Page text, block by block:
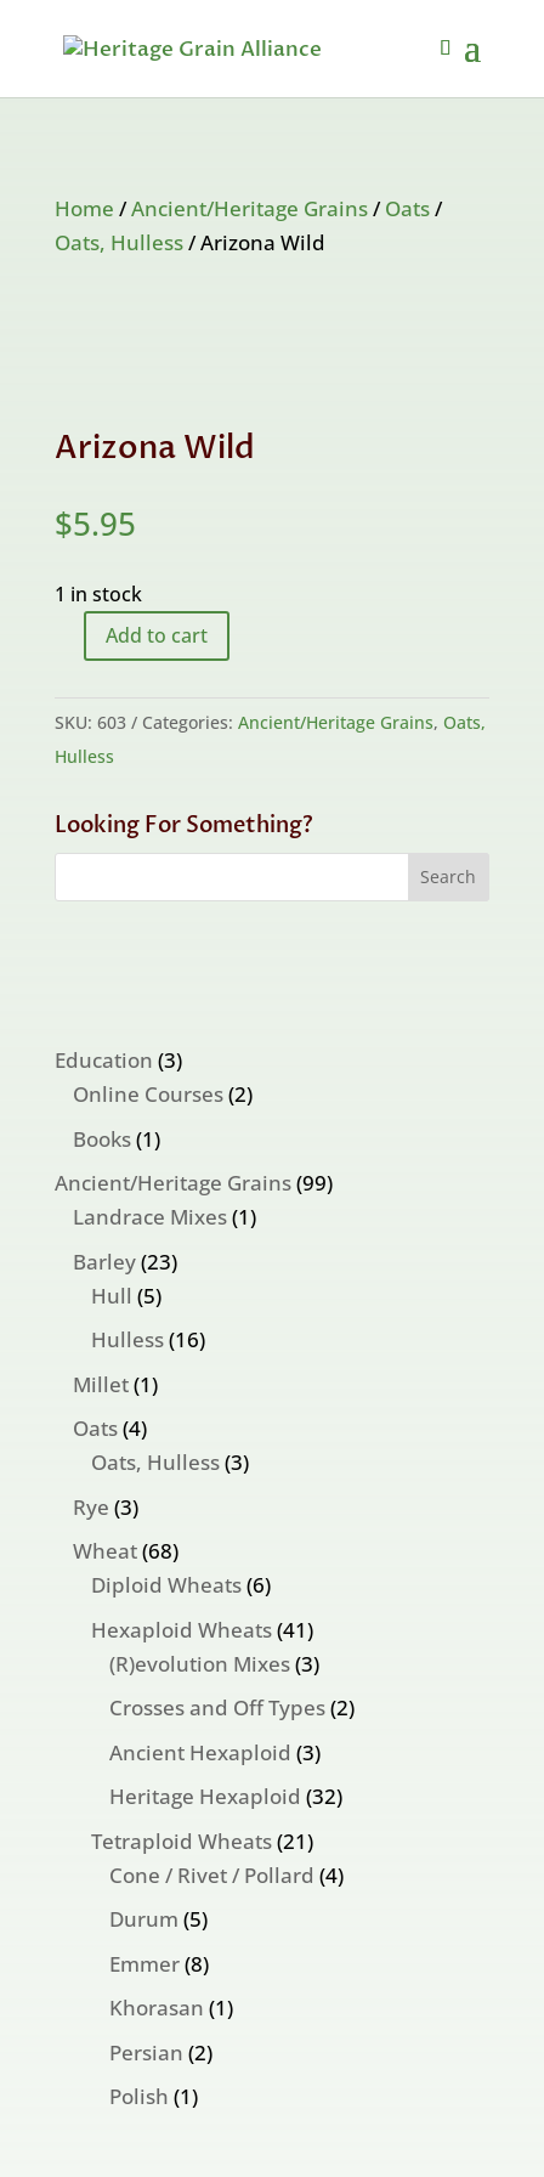
Home /Ancient/Heritage Grains/Oats/
Oats, Hulless/ Arizona Wild
Arizona Wild
$5.95
1 in stock
Arizona
quantity
Add to cart
SKU: 603 Categories: Ancient/Heritage Grains, Oats,
Hulless
Looking For Something?
Education 33
products
Online Courses 22
Books 11
product
Ancient/Heritage Grains 9999
Landrace Mixes 11
Barley 2323
Hull 55
products
Hulless 1616
Millet 11
Oats 44
products
Oats, Hulless 33
Rye 33
products
Wheat 6868
products
Diploid Wheats 66
products
Hexaploid Wheats 4141
products
(R)evolution Mixes 33
products
Crosses and Off Types 22
Ancient Hexaploid 33
products
Heritage Hexaploid 3232
Tetraploid Wheats 2121
products
Cone / Rivet / Pollard 44
Durum 55
products
Emmer 88
products
Khorasan 11
Persian 22
Polish 11